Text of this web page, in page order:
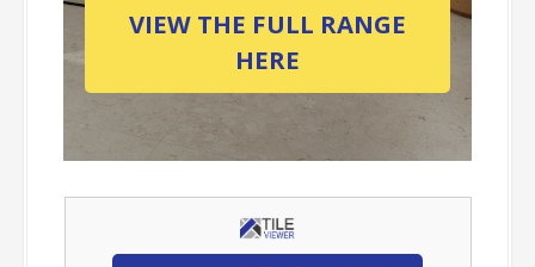
VIEW THE FULL RANGE
HERE